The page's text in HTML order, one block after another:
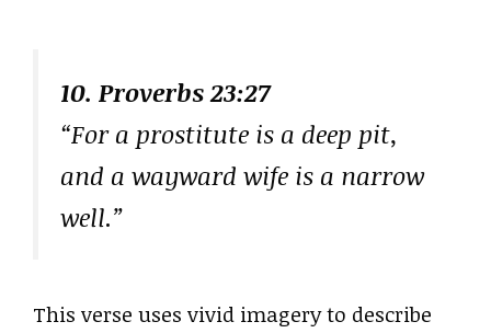
10. Proverbs 23:27
“For a prostitute is a deep pit,
and a wayward wife is a narrow
well.”
This verse uses vivid imagery to describe